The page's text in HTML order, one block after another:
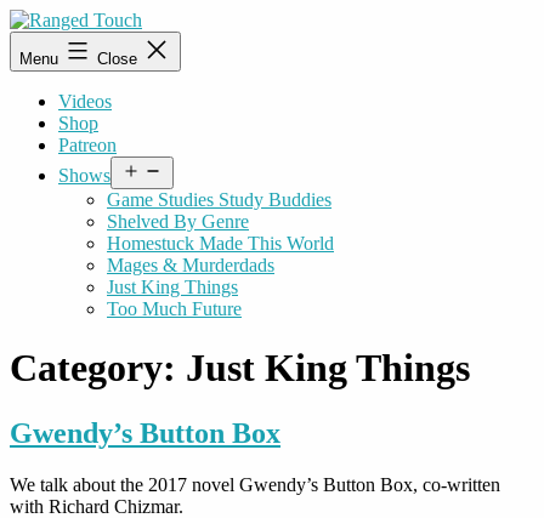
Skip
to
content
Ranged
Touch
Menu Close
Videos
Shop
Patreon
Shows
menu
Game Studies Study Buddies
Shelved By Genre
Homestuck Made This World
Mages & Murderdads
Just King Things
Too Much Future
Category: Just King Things
Gwendy’s Button Box
We talk about the 2017 novel Gwendy’s Button Box, co-written
with Richard Chizmar.